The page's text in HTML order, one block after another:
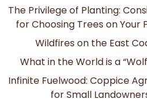
The Privilege of Planting:
for Choosing Trees on Your
Wildfires on the East
What in the World is a
Infinite Fuelwood: Coppice
for Small